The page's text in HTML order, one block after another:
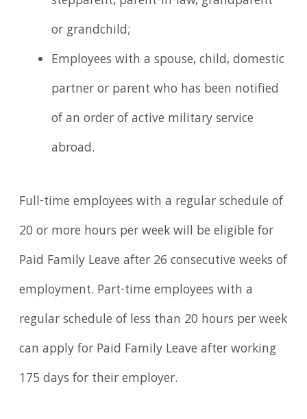
or grandchild;
Employees with a spouse, child, domestic
partner or parent who has been notified
of an order of active military service
abroad.
Full-time employees with a regular schedule of
20 or more hours per week will be eligible for
Paid Family Leave after 26 consecutive weeks of
employment. Part-time employees with a
regular schedule of less than 20 hours per week
can apply for Paid Family Leave after working
175 days for their employer.